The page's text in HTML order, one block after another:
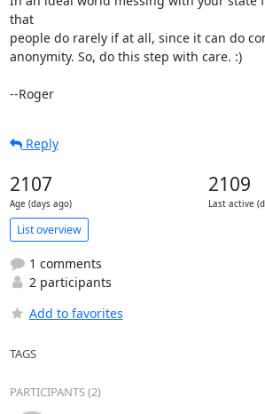
that
people do rarely if at all, since it can do
anonymity. So, do this step with care. :)
--Roger
Reply
2107
Age (days ago)
2109
Last active
List overview
1 comments
2 participants
Add to favorites
TAGS
PARTICIPANTS (2)